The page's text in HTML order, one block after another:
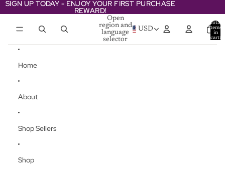
SIGN UP TODAY - ENJOY YOUR FIRST PURCHASE
REWARD!
SIGN UP TODAY - ENJOY YOUR FIRST PURCHASE
REWARD!
Open
region and
language
selector
USD
Total
items
in
cart:
Home
About
Shop Sellers
Shop